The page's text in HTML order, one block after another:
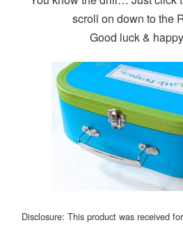
scroll on down to the
Good luck &
Disclosure: This product was received